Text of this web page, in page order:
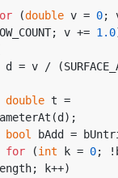
(double v = 0;
v += 1.0
double t =
bool
bAdd =
for (int k = 0;
k++)